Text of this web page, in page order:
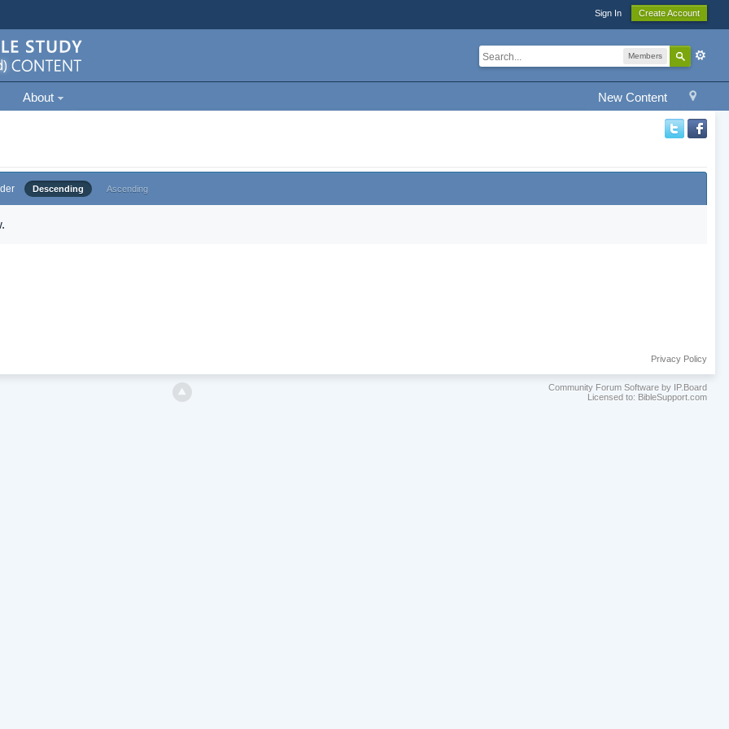
Sign In Create Account
Members
New Content
About
Descending Ascending
Privacy Policy
Community Forum Software by IP.Board
Licensed to: BibleSupport.com